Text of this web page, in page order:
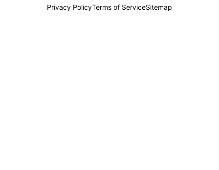
Privacy PolicyTerms of ServiceSitemap